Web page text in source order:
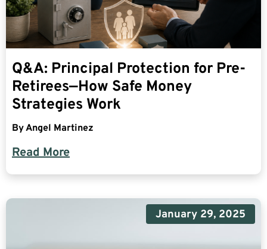
Q&A: Principal Protection for Pre-
Retirees—How Safe Money
Strategies Work
ByAngel Martinez
Read More
January 29, 2025